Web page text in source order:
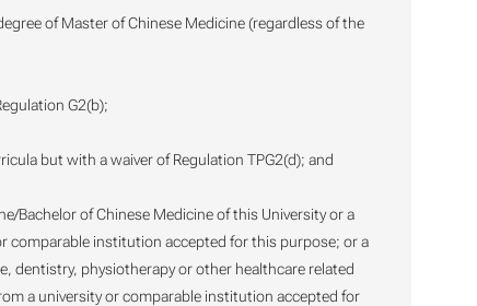
of Master of Chinese Medicine (regardless of the
G2(b);
but with a waiver of Regulation TPG2(d); and
Bachelor of Chinese Medicine of this University or a
comparable institution accepted for this purpose; or a
dentistry, physiotherapy or other healthcare related
a university or comparable institution accepted for